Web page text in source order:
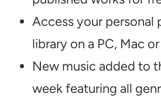
Access your personal
library on a PC, Mac
New music added to
week featuring all